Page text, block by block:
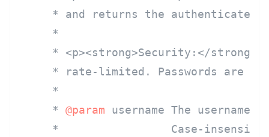
* and returns the authenticated
     *
* <p><strong>Security:</strong>
* rate-limited. Passwords are
     *
     *
@param username The
*                 Case-